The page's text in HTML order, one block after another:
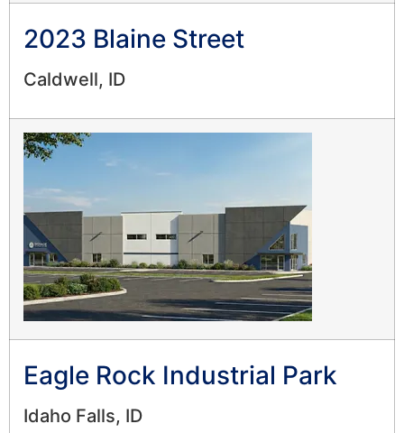
2023 Blaine Street
Caldwell, ID
Eagle Rock Industrial Park
Idaho Falls, ID